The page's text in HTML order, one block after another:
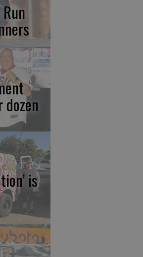
dozen
is